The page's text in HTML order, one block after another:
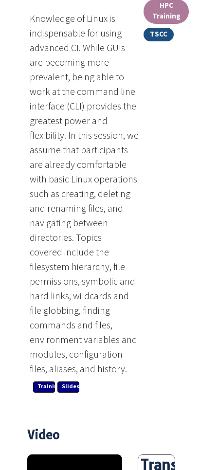
Knowledge of Linux is
indispensable for using
advanced CI. While GUIs
are becoming more
prevalent, being able to
work at the command line
interface (CLI) provides the
greatest power and
flexibility. In this session, we
assume that participants
are already comfortable
with basic Linux operations
such as creating, deleting
and renaming files, and
navigating between
directories. Topics
covered include the
filesystem hierarchy, file
permissions, symbolic and
hard links, wildcards and
file globbing, finding
commands and files,
environment variables and
modules, configuration
files, aliases, and history.
Training Link
Slides
HPC
Training
TSCC
Video
Transcript